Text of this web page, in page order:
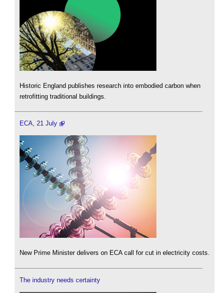
Historic England publishes research into embodied carbon when
retrofitting traditional buildings.
ECA, 21 July
New Prime Minister delivers on ECA call for cut in electricity costs.
The industry needs certainty